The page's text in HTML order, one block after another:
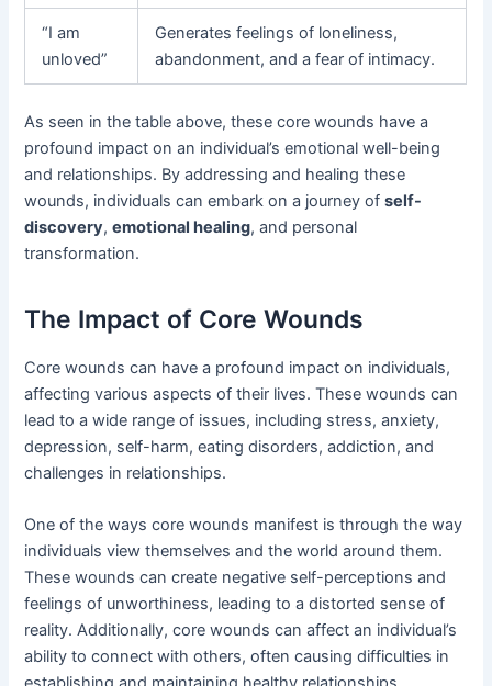
“I am
unloved”
Generates feelings of loneliness,
abandonment, and a fear of intimacy.
As seen in the table above, these core wounds have a
profound impact on an individual’s emotional well-being
and relationships. By addressing and healing these
wounds, individuals can embark on a journey ofself-
discovery,emotional healing, and personal
transformation.
The Impact of Core Wounds
Core wounds can have a profound impact on individuals,
affecting various aspects of their lives. These wounds can
lead to a wide range of issues, including stress, anxiety,
depression, self-harm, eating disorders, addiction, and
challenges in relationships.
One of the ways core wounds manifest is through the way
individuals view themselves and the world around them.
These wounds can create negative self-perceptions and
feelings of unworthiness, leading to a distorted sense of
reality. Additionally, core wounds can affect an individual’s
ability to connect with others, often causing difficulties in